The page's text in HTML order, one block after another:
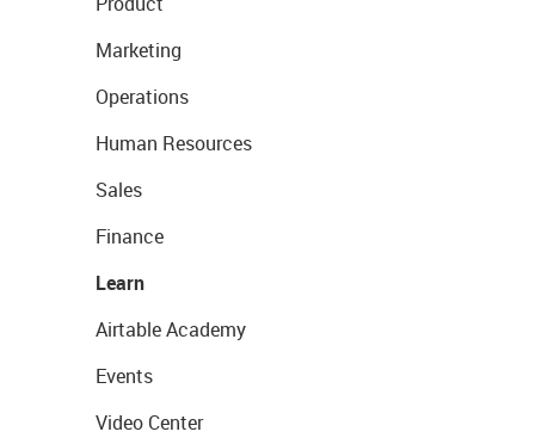
Marketing
Operations
Human Resources
Sales
Finance
Learn
Airtable Academy
Events
Video Center